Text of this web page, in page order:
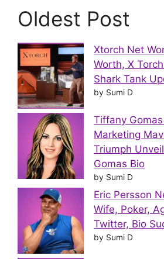
Oldest Post
Xtorch Net
Worth, X
Shark Tank
by Sumi D
Tiffany
Marketing
Triumph
Gomas Bio
by Sumi D
Eric Persson
Wife, Poker,
Twitter, Bio
by Sumi D